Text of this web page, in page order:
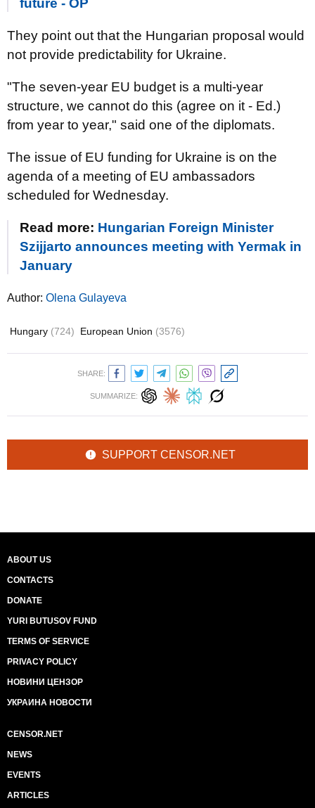
future - OP
They point out that the Hungarian proposal would
not provide predictability for Ukraine.
"The seven-year EU budget is a multi-year
structure, we cannot do this (agree on it - Ed.)
from year to year," said one of the diplomats.
The issue of EU funding for Ukraine is on the
agenda of a meeting of EU ambassadors
scheduled for Wednesday.
Read more: Hungarian Foreign Minister
Szijjarto announces meeting with Yermak in
January
Author: Olena Gulayeva
Hungary (724) European Union (3576)
SHARE:
SUMMARIZE:
SUPPORT CENSOR.NET
ABOUT US
CONTACTS
DONATE
YURI BUTUSOV FUND
TERMS OF SERVICE
PRIVACY POLICY
НОВИНИ ЦЕНЗОР
УКРАИНА НОВОСТИ
CENSOR.NET
NEWS
EVENTS
ARTICLES